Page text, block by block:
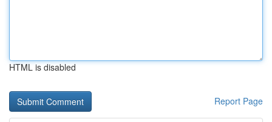
HTML is disabled
Report Page